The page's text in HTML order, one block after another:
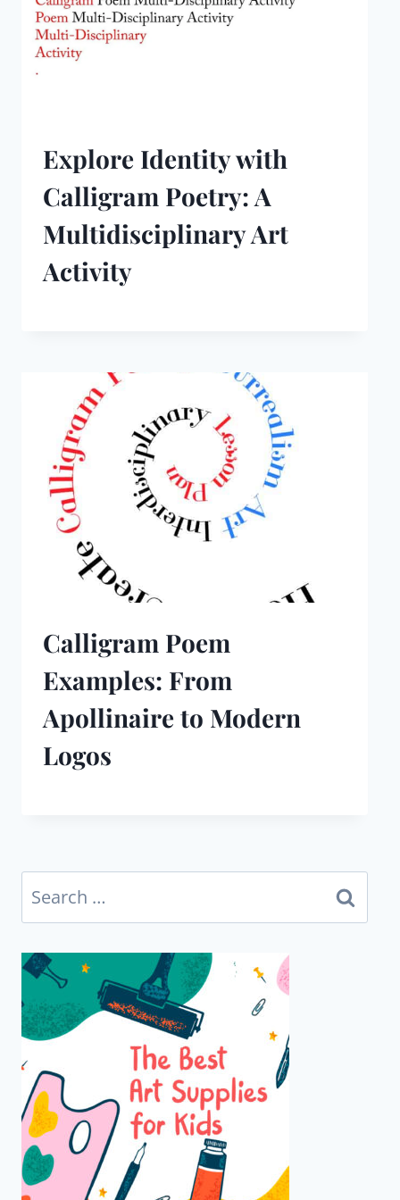
Explore Identity with
Calligram Poetry: A
Multidisciplinary Art
Activity
Calligram Poem
Examples: From
Apollinaire to Modern
Logos
Search
for: